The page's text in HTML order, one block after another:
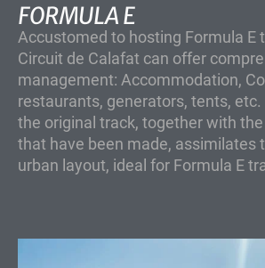
FORMULA E
Accustomed to hosting Formula E
Circuit de Calafat can offer
management: Accommodation,
restaurants, generators, tents,
the original track, together with
that have been made, assimilates
urban layout, ideal for Formula E